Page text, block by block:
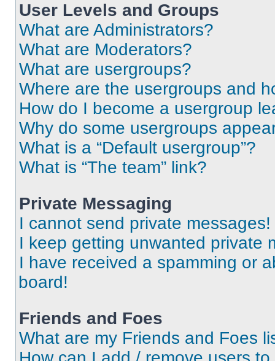
User Levels and Groups
What are Administrators?
What are Moderators?
What are usergroups?
Where are the usergroups and
How do I become a usergroup
Why do some usergroups
What is a “Default usergroup”?
What is “The team” link?
Private Messaging
I cannot send private messages!
I keep getting unwanted private
I have received a spamming or
board!
Friends and Foes
What are my Friends and Foes